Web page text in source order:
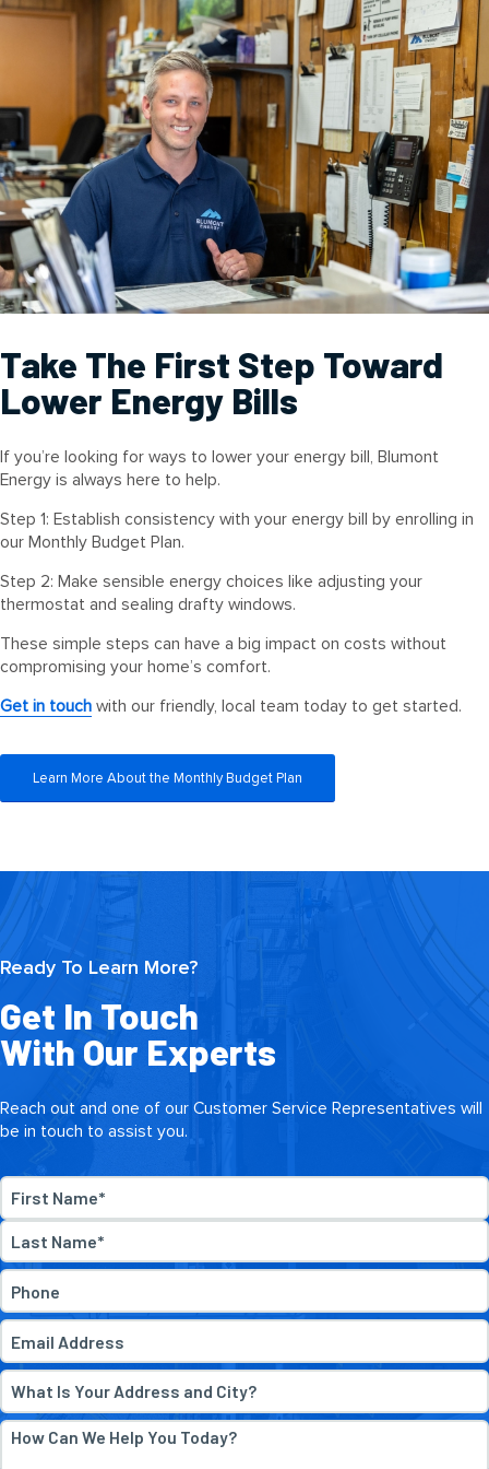
Take The First Step Toward
Lower Energy Bills
If you’re looking for ways to lower your energy bill, Blumont
Energy is always here to help.
Step 1: Establish consistency with your energy bill by enrolling in
our Monthly Budget Plan.
Step 2: Make sensible energy choices like adjusting your
thermostat and sealing drafty windows.
These simple steps can have a big impact on costs without
compromising your home’s comfort.
Get in touch with our friendly, local team today to get started.
Learn More About the Monthly Budget Plan
Ready To Learn More?
Get In Touch
With Our Experts
Reach out and one of our Customer Service Representatives will
be in touch to assist you.
Name
*
First
Phone
*
*
Address
*
How